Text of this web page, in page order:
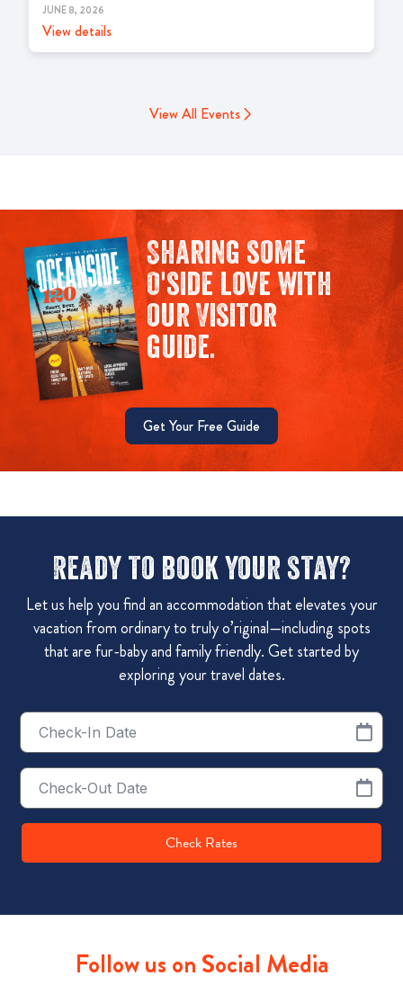
JUNE 8, 2026
View details
View All Events
Sharing some
O'side love with
our Visitor
guide.
Get Your Free Guide
Ready to book your stay?
Let us help you find an accommodation that elevates your
vacation from ordinary to truly o’riginal—including spots
that are fur-baby and family friendly. Get started by
exploring your travel dates.
Checkin
Date
Checkout
Date
Check Rates
Follow us on Social Media